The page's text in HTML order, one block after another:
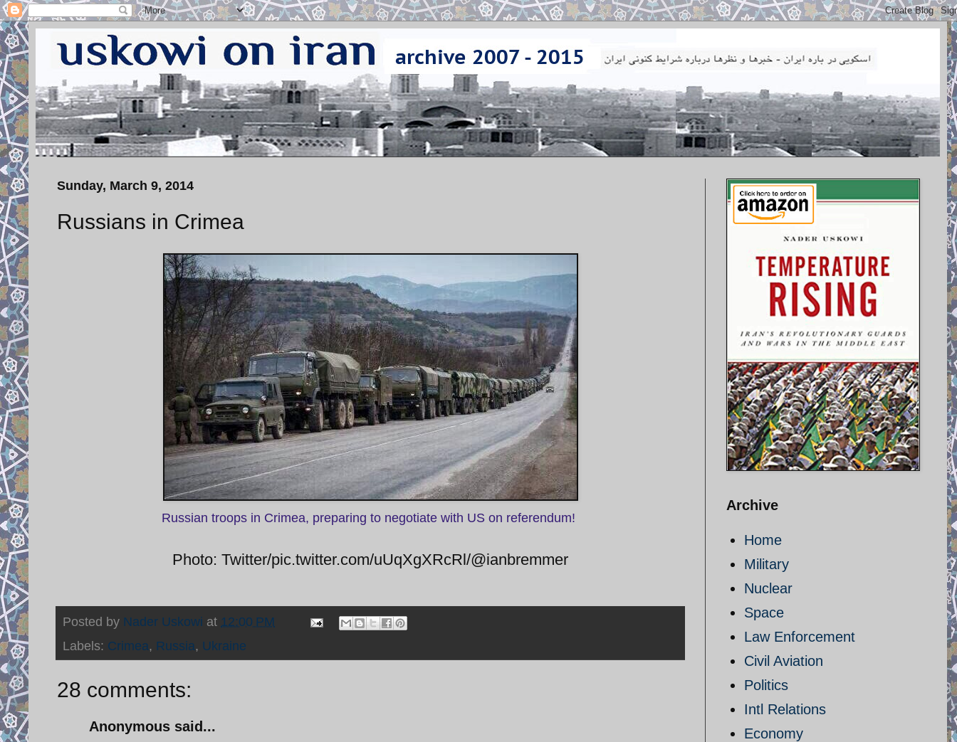
Sunday, March 9, 2014
Russians in Crimea
Russian troops in Crimea, preparing to negotiate with US on referendum!
Photo: Twitter/pic.twitter.com/uUqXgXRcRl/@ianbremmer
Posted by Nader Uskowi at 12:00 PM
Labels: Crimea, Russia, Ukraine
28 comments:
Anonymous said...
Archive
Home
Military
Nuclear
Space
Law Enforcement
Civil Aviation
Politics
Intl Relations
Economy